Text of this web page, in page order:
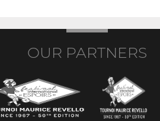
OUR PARTNERS